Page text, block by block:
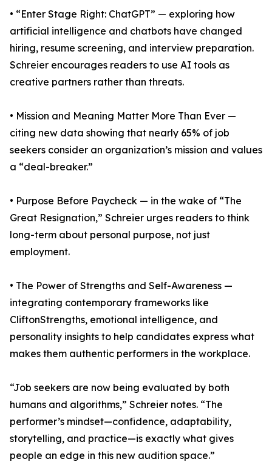
• “Enter Stage Right: ChatGPT” — exploring how
artificial intelligence and chatbots have changed
hiring, resume screening, and interview preparation.
Schreier encourages readers to use AI tools as
creative partners rather than threats.
• Mission and Meaning Matter More Than Ever —
citing new data showing that nearly 65% of job
seekers consider an organization’s mission and values
a “deal-breaker.”
• Purpose Before Paycheck — in the wake of “The
Great Resignation,” Schreier urges readers to think
long-term about personal purpose, not just
employment.
• The Power of Strengths and Self-Awareness —
integrating contemporary frameworks like
CliftonStrengths, emotional intelligence, and
personality insights to help candidates express what
makes them authentic performers in the workplace.
“Job seekers are now being evaluated by both
humans and algorithms,” Schreier notes. “The
performer’s mindset—confidence, adaptability,
storytelling, and practice—is exactly what gives
people an edge in this new audition space.”